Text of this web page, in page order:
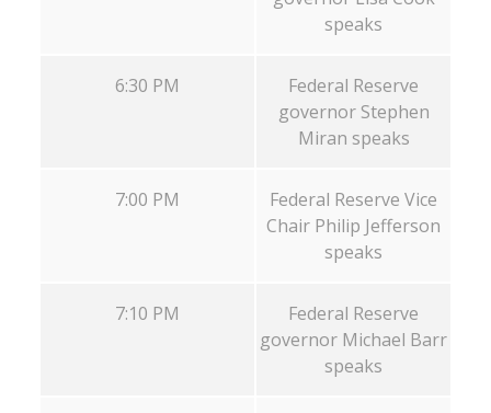
speaks
6:30 PM
Federal Reserve
governor Stephen
Miran speaks
7:00 PM
Federal Reserve Vice
Chair Philip Jefferson
speaks
7:10 PM
Federal Reserve
governor Michael Barr
speaks